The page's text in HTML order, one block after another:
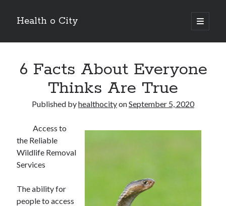
Health o City
open
primary
Sidebar
July 2026
April 2026
February 2026
January 2026
December 2025
November 2025
July 2024
June 2024
6 Facts About Everyone
Thinks Are True
Published byhealthocityonSeptember 5, 2020
Access to
the Reliable
Wildlife Removal
Services
The ability for
people to access